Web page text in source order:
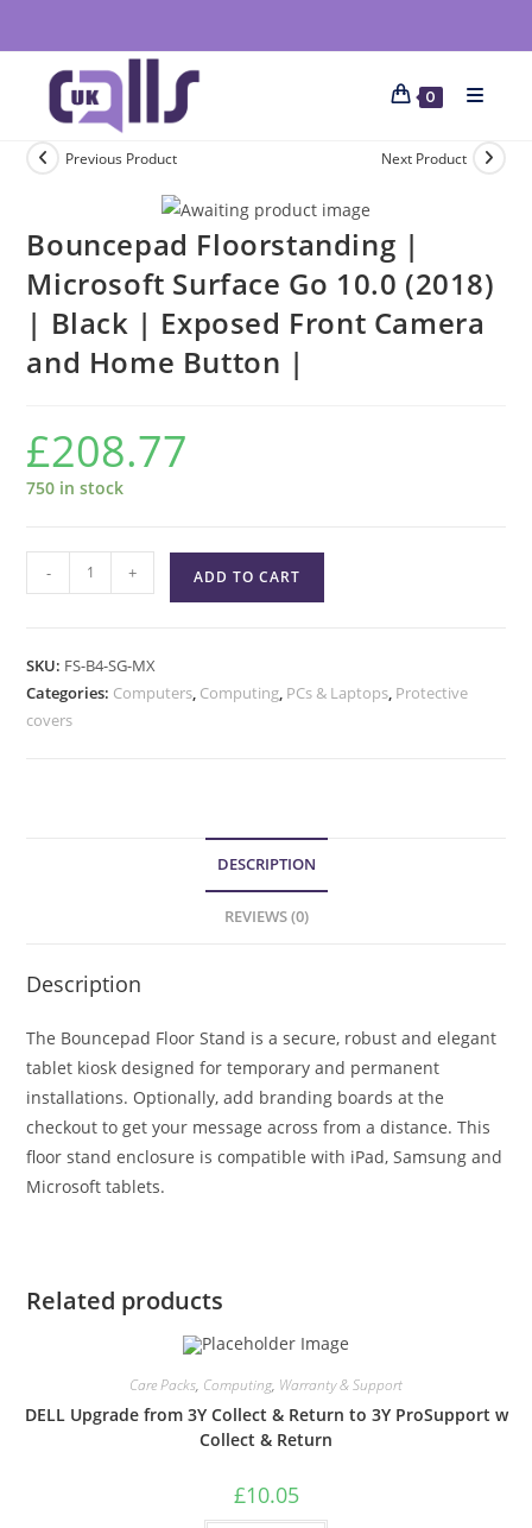
0
Previous Product Next Product
Bouncepad Floorstanding |
Microsoft Surface Go 10.0 (2018)
| Black | Exposed Front Camera
and Home Button |
£208.77
750 in stock
- + ADD TO CART
SKU: FS-B4-SG-MX
Categories: Computers, Computing, PCs & Laptops, Protective
covers
DESCRIPTION
REVIEWS (0)
Description
The Bouncepad Floor Stand is a secure, robust and elegant
tablet kiosk designed for temporary and permanent
installations. Optionally, add branding boards at the
checkout to get your message across from a distance. This
floor stand enclosure is compatible with iPad, Samsung and
Microsoft tablets.
Related products
Care Packs, Computing, Warranty & Support
DELL Upgrade from 3Y Collect & Return to 3Y ProSupport w
Collect & Return
£10.05